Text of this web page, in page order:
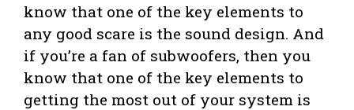
know that one of the key elements to
any good scare is the sound design. And
if you’re a fan of subwoofers, then you
know that one of the key elements to
getting the most out of your system is